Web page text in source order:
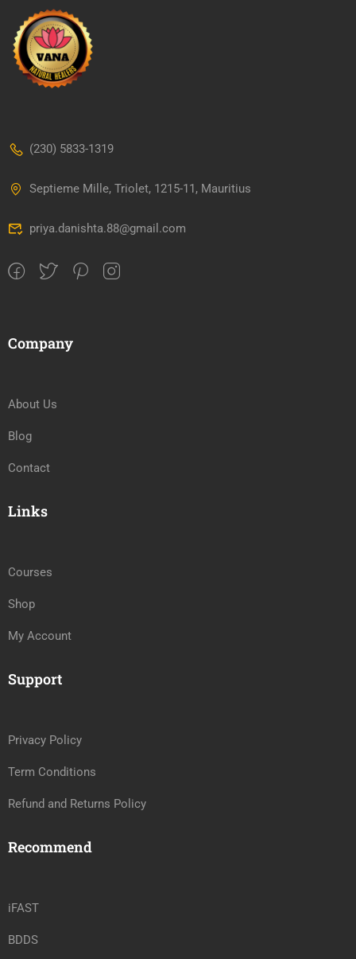
(230) 5833-1319
Septieme Mille, Triolet, 1215-11, Mauritius
priya.danishta.88@gmail.com
Company
About Us
Blog
Contact
Links
Courses
Shop
My Account
Support
Privacy Policy
Term Conditions
Refund and Returns Policy
Recommend
iFAST
BDDS